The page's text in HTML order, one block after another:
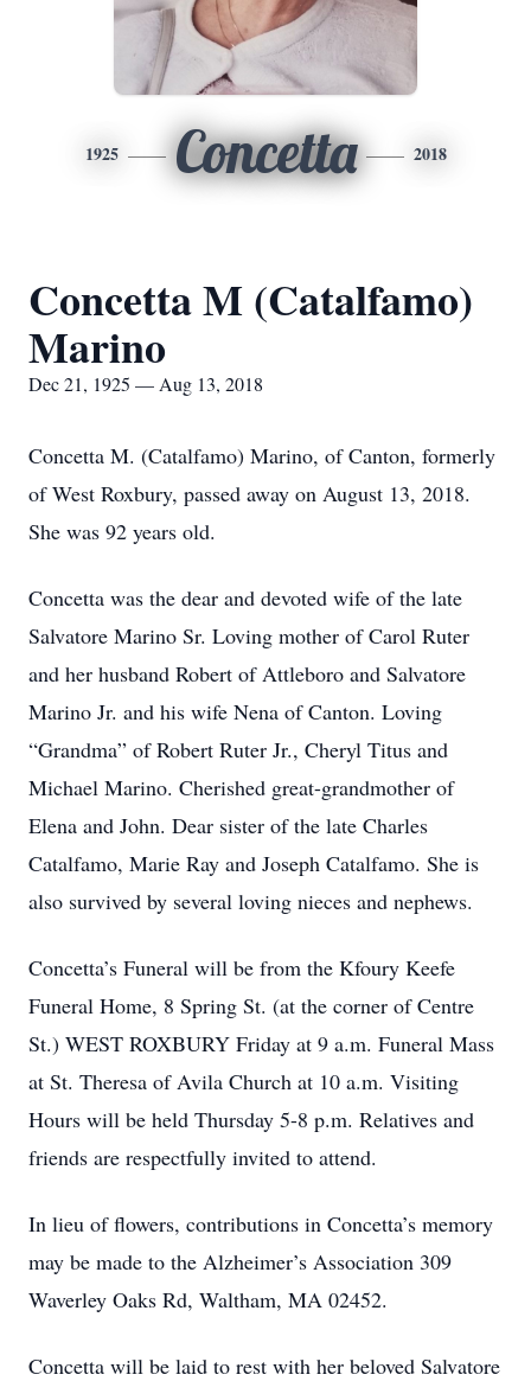
1925 Concetta 2018
Concetta M (Catalfamo)
Marino
Dec 21, 1925 — Aug 13, 2018
Concetta M. (Catalfamo) Marino, of Canton, formerly
of West Roxbury, passed away on August 13, 2018.
She was 92 years old.
Concetta was the dear and devoted wife of the late
Salvatore Marino Sr. Loving mother of Carol Ruter
and her husband Robert of Attleboro and Salvatore
Marino Jr. and his wife Nena of Canton. Loving
“Grandma” of Robert Ruter Jr., Cheryl Titus and
Michael Marino. Cherished great-grandmother of
Elena and John. Dear sister of the late Charles
Catalfamo, Marie Ray and Joseph Catalfamo. She is
also survived by several loving nieces and nephews.
Concetta’s Funeral will be from the Kfoury Keefe
Funeral Home, 8 Spring St. (at the corner of Centre
St.) WEST ROXBURY Friday at 9 a.m. Funeral Mass
at St. Theresa of Avila Church at 10 a.m. Visiting
Hours will be held Thursday 5-8 p.m. Relatives and
friends are respectfully invited to attend.
In lieu of flowers, contributions in Concetta’s memory
may be made to the Alzheimer’s Association 309
Waverley Oaks Rd, Waltham, MA 02452.
Concetta will be laid to rest with her beloved Salvatore